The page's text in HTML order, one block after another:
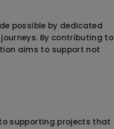
possible by dedicated
By contributing to
aims to support not
supporting projects that